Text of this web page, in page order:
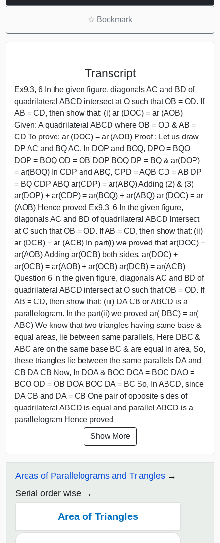
☆ Bookmark
Transcript
Ex9.3, 6 In the given figure, diagonals AC and BD of
quadrilateral ABCD intersect at O such that OB = OD. If
AB = CD, then show that: (i) ar (DOC) = ar (AOB)
Given: A quadrilateral ABCD where OB = OD & AB =
CD To prove: ar (DOC) = ar (AOB) Proof : Let us draw
DP AC and BQ AC. In DOP and BOQ, DPO = BQO
DOP = BOQ OD = OB DOP BOQ DP = BQ & ar(DOP)
= ar(BOQ) In CDP and ABQ, CPD = AQB CD = AB DP
= BQ CDP ABQ ar(CDP) = ar(ABQ) Adding (2) & (3)
ar(DOP) + ar(CDP) = ar(BOQ) + ar(ABQ) ar (DOC) = ar
(AOB) Hence proved Ex9.3, 6 In the given figure,
diagonals AC and BD of quadrilateral ABCD intersect
at O such that OB = OD. If AB = CD, then show that: (ii)
ar (DCB) = ar (ACB) In part(i) we proved that ar(DOC) =
ar(AOB) Adding ar(OCB) both sides, ar(DOC) +
ar(OCB) = ar(AOB) + ar(OCB) ar(DCB) = ar(ACB)
Question 6 In the given figure, diagonals AC and BD of
quadrilateral ABCD intersect at O such that OB = OD. If
AB = CD, then show that: (iii) DA CB or ABCD is a
parallelogram. In the part(ii) we proved ar( DBC) = ar(
ABC) We know that two triangles having same base &
equal areas, lie between same parallels, Here DBC &
ABC are on the same base BC & are equal in area, So,
these triangles lie between the same parallels DA and
CB DA CB Now, In DOA & BOC DOA = BOC DAO =
BCO OD = OB DOA BOC DA = BC So, In ABCD, since
DA CB and DA = CB One pair of opposite sides of
quadrilateral ABCD is equal and parallel ABCD is a
parallelogram Hence proved
Show More
Areas of Parallelograms and Triangles
Serial order wise
Area of Triangles